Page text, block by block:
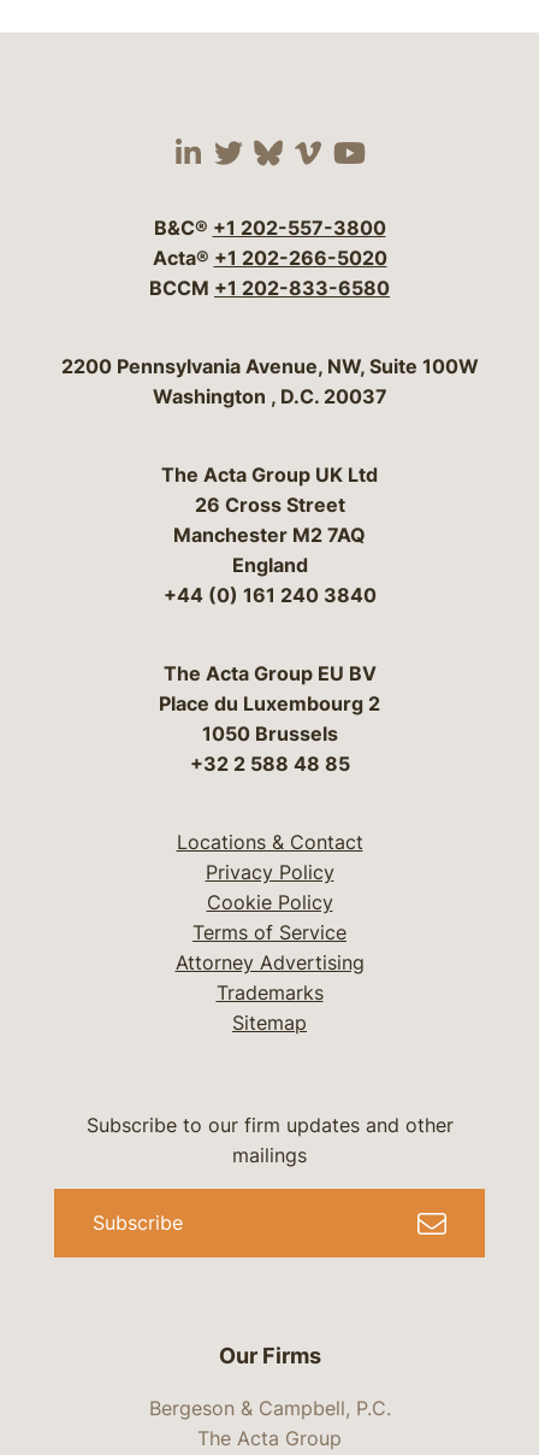
Visit our social media
Visit our social
Visit our social
Visit our social
Visit our
B&C® +1 202-557-3800
Acta® +1 202-266-5020
BCCM +1 202-833-6580
Bergeson & Campbell, P.C.
2200 Pennsylvania Avenue, NW, Suite 100W
Washington , D.C. 20037
The Acta Group UK Ltd
26 Cross Street
Manchester M2 7AQ
England
+44 (0) 161 240 3840
The Acta Group EU BV
Place du Luxembourg 2
1050 Brussels
+32 2 588 48 85
Locations & Contact
Privacy Policy
Cookie Policy
Terms of Service
Attorney Advertising
Trademarks
Sitemap
Our Firms
Bergeson & Campbell, P.C.
The Acta Group
Subscribe to our firm updates and other
mailings
Subscribe